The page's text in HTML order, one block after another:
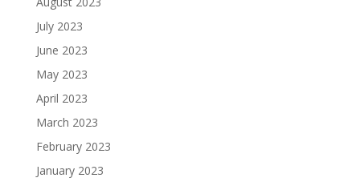
July 2023
June 2023
May 2023
April 2023
March 2023
February 2023
January 2023